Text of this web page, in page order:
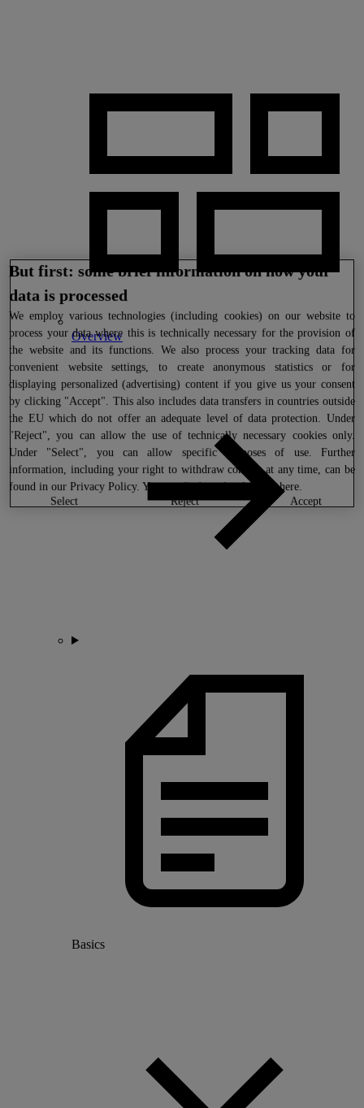
Overview
Basics
But first: some brief information on how your
data is processed
We employ various technologies (including cookies) on our website to
process your data where this is technically necessary for the provision of
the website and its functions. We also process your tracking data for
convenient website settings, to create anonymous statistics or for
displaying personalized (advertising) content if you give us your consent
by clicking "Accept". This also includes data transfers in countries outside
the EU which do not offer an adequate level of data protection. Under
"Reject", you can allow the use of technically necessary cookies only.
Under "Select", you can allow specific purposes of use. Further
information, including your right to withdraw consent at any time, can be
found in ourPrivacy Policy. You can find our legal noticehere.
reject
accept
select